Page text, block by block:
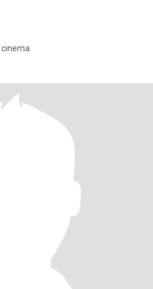
Eu gosto de ir parar pracinha cinema